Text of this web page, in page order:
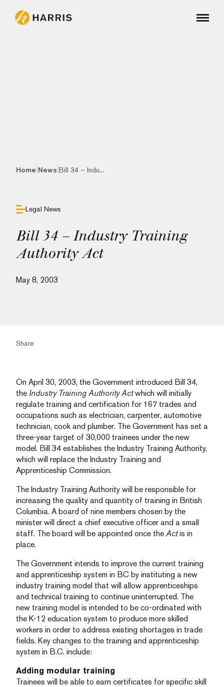
Home News Bill 34 – Indu...
Legal News
Bill 34 – Industry Training
Authority Act
May 8, 2003
Share
On April 30, 2003, the Government introduced Bill 34,
the Industry Training Authority Actwhich will initially
regulate training and certification for 167 trades and
occupations such as electrician, carpenter, automotive
technician, cook and plumber. The Government has set a
three-year target of 30,000 trainees under the new
model. Bill 34 establishes the Industry Training Authority,
which will replace the Industry Training and
Apprenticeship Commission.
The Industry Training Authority will be responsible for
increasing the quality and quantity of training in British
Columbia. A board of nine members chosen by the
minister will direct a chief executive officer and a small
staff. The board will be appointed once the Actis in
place.
The Government intends to improve the current training
and apprenticeship system in BC by instituting a new
industry training model that will allow apprenticeships
and technical training to continue uninterrupted. The
new training model is intended to be co-ordinated with
the K-12 education system to produce more skilled
workers in order to address existing shortages in trade
fields. Key changes to the training and apprenticeship
system in B.C. include:
Adding modular training
Trainees will be able to earn certificates for specific skill